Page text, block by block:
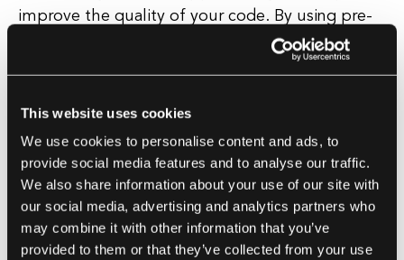
This website uses cookies
We use cookies to personalise content and ads, to
provide social media features and to analyse our traffic.
We also share information about your use of our site with
our social media, advertising and analytics partners who
may combine it with other information that you’ve
provided to them or that they’ve collected from your use
improve the quality of your code. By using pre-
written snippets that have been thoroughly
tested and optimized, developers can avoid
writing code from scratch. This can ultimately
lead to a more stable and reliable software
product.
For software development companies, having a
code snippet library can be a game-changer. Not